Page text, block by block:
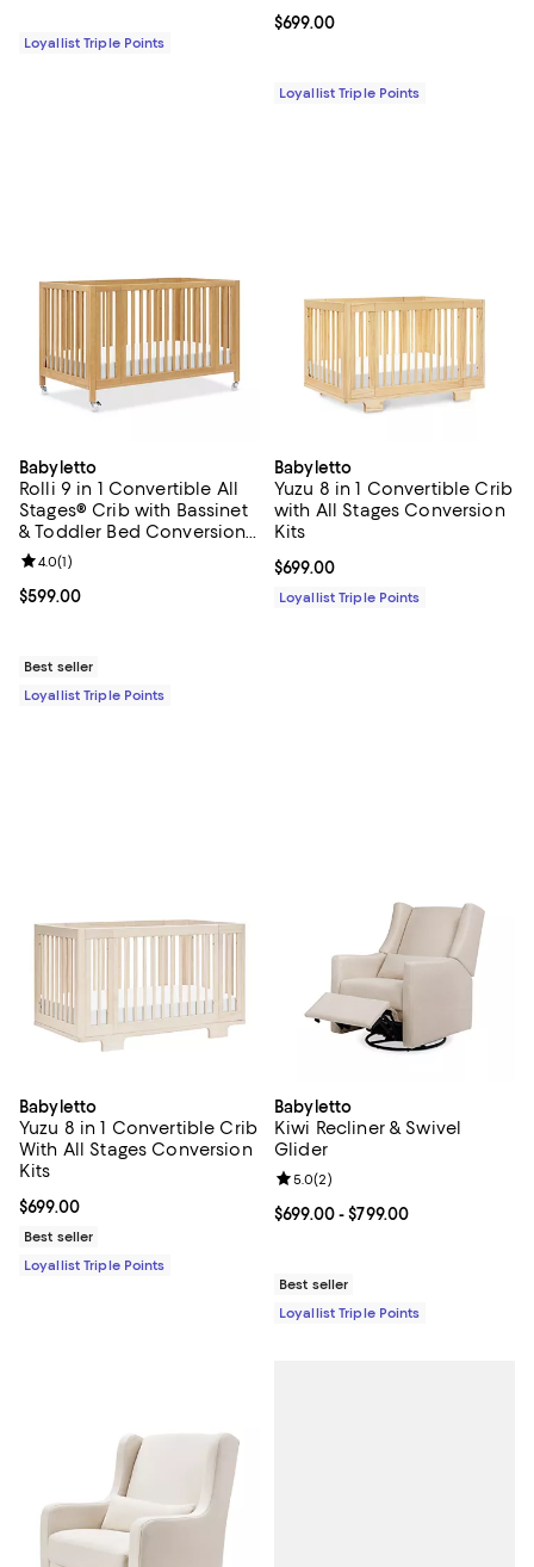
Loyallist Triple Points
Current price $699.00; ;
$699.00
Loyallist Triple Points
Babyletto
Rolli 9 in 1 Convertible All
Stages® Crib with Bassinet
& Toddler Bed Conversion
Kits
Current price $599.00; ;
$599.00
Review rating: 4.0 out of 5; 1 reviews;
4.0(1)
Best seller
Loyallist Triple Points
Babyletto
Yuzu 8 in 1 Convertible Crib
with All Stages Conversion
Kits
Current price $699.00; ;
$699.00
Loyallist Triple Points
Babyletto
Yuzu 8 in 1 Convertible Crib
With All Stages Conversion
Kits
Current price $699.00; ;
$699.00
Best seller
Loyallist Triple Points
Babyletto
Kiwi Recliner & Swivel
Glider
Current price From $699.00 to
$699.00- $799.00
Review rating: 5.0 out of 5; 2
5.0(2)
Best seller
Loyallist Triple Points